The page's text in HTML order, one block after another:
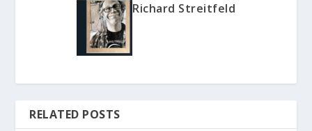
Richard Streitfeld
RELATED POSTS